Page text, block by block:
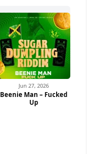
Jun 27, 2026
Beenie Man – Fucked
Up